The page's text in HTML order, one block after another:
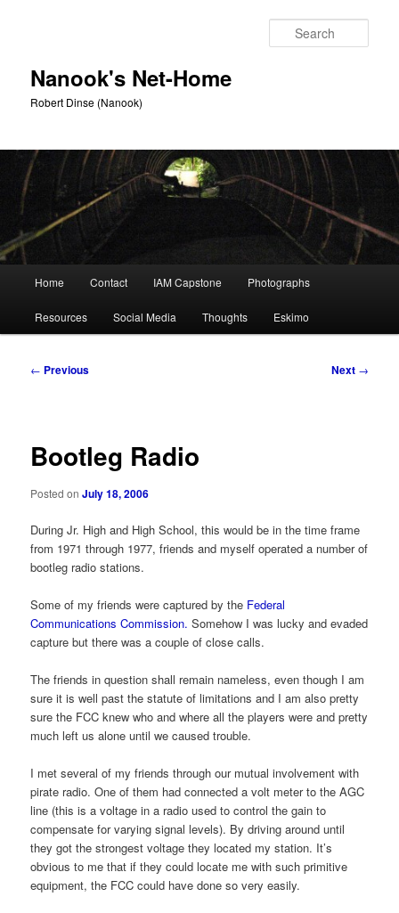
Nanook's Net-Home
Robert Dinse (Nanook)
Home Contact IAM Capstone Photographs
Resources Social Media Thoughts Eskimo
Post
← Previous Next →
Bootleg Radio
Posted onJuly 18, 2006
During Jr. High and High School, this would be in the time frame
from 1971 through 1977, friends and myself operated a number of
bootleg radio stations.
Some of my friends were captured by the Federal
Communications Commission. Somehow I was lucky and evaded
capture but there was a couple of close calls.
The friends in question shall remain nameless, even though I am
sure it is well past the statute of limitations and I am also pretty
sure the FCC knew who and where all the players were and pretty
much left us alone until we caused trouble.
I met several of my friends through our mutual involvement with
pirate radio. One of them had connected a volt meter to the AGC
line (this is a voltage in a radio used to control the gain to
compensate for varying signal levels). By driving around until
they got the strongest voltage they located my station. It’s
obvious to me that if they could locate me with such primitive
equipment, the FCC could have done so very easily.